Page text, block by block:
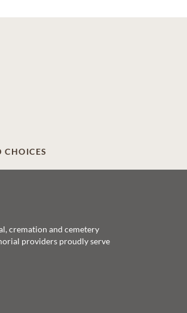
CHOICES
cremation and cemetery
providers proudly serve